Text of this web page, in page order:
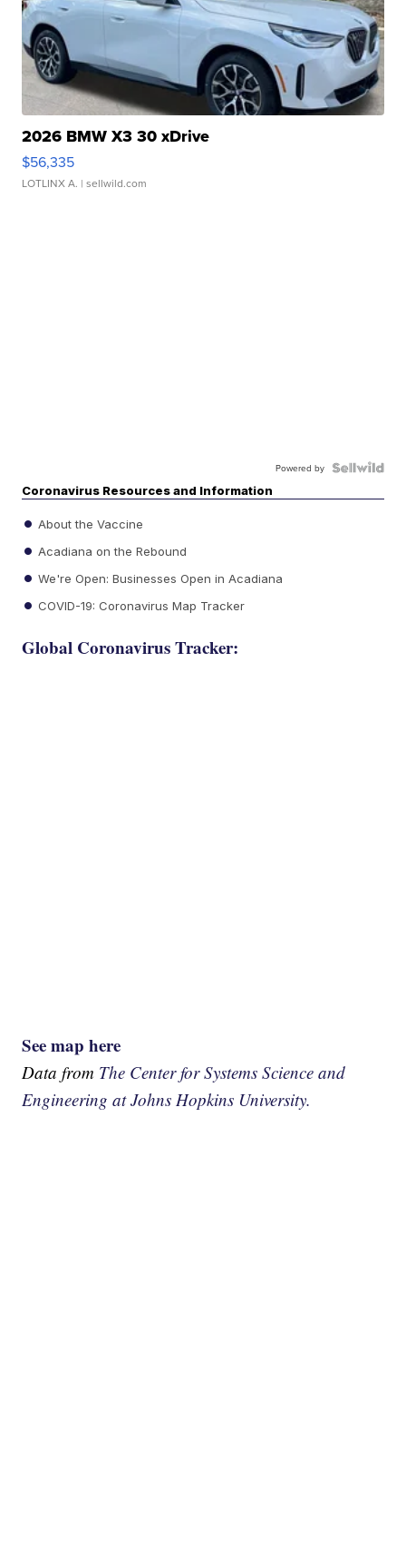
2026 BMW X3 30 xDrive
$56,335
LOTLINX A. | sellwild.com
Powered by
Coronavirus Resources and Information
About the Vaccine
Acadiana on the Rebound
We're Open: Businesses Open in Acadiana
COVID-19: Coronavirus Map Tracker
Global Coronavirus Tracker:
See map here
Data from The Center for Systems Science and
Engineering at Johns Hopkins University.